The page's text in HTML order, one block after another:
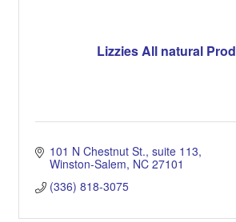
Lizzies All natural
101 N Chestnut St. suite 113
Winston-Salem NC 27101
(336) 818-3075